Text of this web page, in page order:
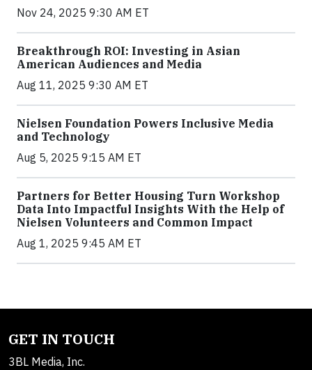
Nov 24, 2025 9:30 AM ET
Breakthrough ROI: Investing in Asian
American Audiences and Media
Aug 11, 2025 9:30 AM ET
Nielsen Foundation Powers Inclusive Media
and Technology
Aug 5, 2025 9:15 AM ET
Partners for Better Housing Turn Workshop
Data Into Impactful Insights With the Help of
Nielsen Volunteers and Common Impact
Aug 1, 2025 9:45 AM ET
GET IN TOUCH
3BL Media, Inc.